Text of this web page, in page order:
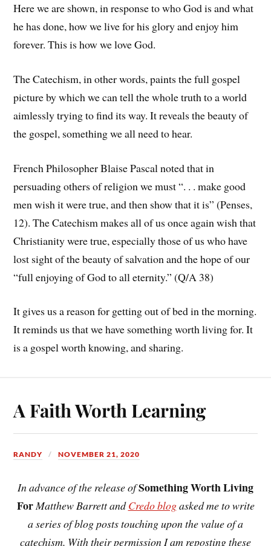
Here we are shown, in response to who God is and what
he has done, how we live for his glory and enjoy him
forever. This is how we love God.
The Catechism, in other words, paints the full gospel
picture by which we can tell the whole truth to a world
aimlessly trying to find its way. It reveals the beauty of
the gospel, something we all need to hear.
French Philosopher Blaise Pascal noted that in
persuading others of religion we must “. . . make good
men wish it were true, and then show that it is” (Penses,
12). The Catechism makes all of us once again wish that
Christianity were true, especially those of us who have
lost sight of the beauty of salvation and the hope of our
“full enjoying of God to all eternity.” (Q/A 38)
It gives us a reason for getting out of bed in the morning.
It reminds us that we have something worth living for. It
is a gospel worth knowing, and sharing.
A Faith Worth Learning
RANDY NOVEMBER 21, 2020
In advance of the release ofSomething Worth Living
ForMatthew Barrett andCredo blogasked me to write
a series of blog posts touching upon the value of a
catechism. With their permission I am reposting these